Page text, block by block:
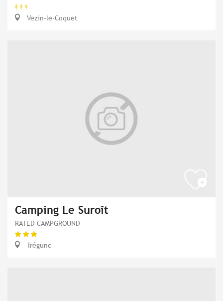
Vezin-le-Coquet
Camping Le Suroît
RATED CAMPGROUND
Trégunc